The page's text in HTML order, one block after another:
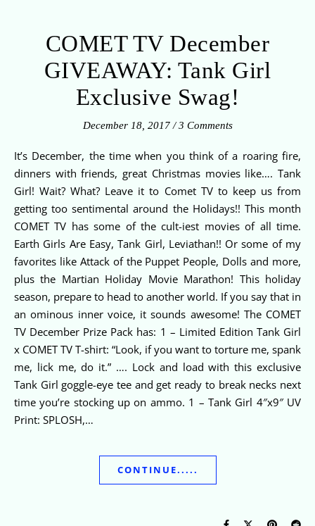
COMET TV December
GIVEAWAY: Tank Girl
Exclusive Swag!
December 18, 2017 / 3 Comments
It’s December, the time when you think of a roaring fire,
dinners with friends, great Christmas movies like…. Tank
Girl! Wait? What? Leave it to Comet TV to keep us from
getting too sentimental around the Holidays!! This month
COMET TV has some of the cult-iest movies of all time.
Earth Girls Are Easy, Tank Girl, Leviathan!! Or some of my
favorites like Attack of the Puppet People, Dolls and more,
plus the Martian Holiday Movie Marathon! This holiday
season, prepare to head to another world. If you say that in
an ominous inner voice, it sounds awesome! The COMET
TV December Prize Pack has: 1 – Limited Edition Tank Girl
x COMET TV T-shirt: “Look, if you want to torture me, spank
me, lick me, do it.” …. Lock and load with this exclusive
Tank Girl goggle-eye tee and get ready to break necks next
time you’re stocking up on ammo. 1 – Tank Girl 4″x9″ UV
Print: SPLOSH,…
CONTINUE.....